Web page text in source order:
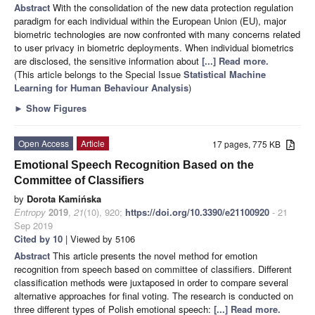
Abstract With the consolidation of the new data protection regulation
paradigm for each individual within the European Union (EU), major
biometric technologies are now confronted with many concerns related
to user privacy in biometric deployments. When individual biometrics
are disclosed, the sensitive information about [...] Read more.
(This article belongs to the Special Issue Statistical Machine
Learning for Human Behaviour Analysis)
► Show Figures
17 pages, 775 KB
Open Access
Article
Emotional Speech Recognition Based on the
Committee of Classifiers
by Dorota Kamińska
Entropy 2019, 21(10), 920; https://doi.org/10.3390/e21100920 - 21
Sep 2019
Cited by 10 | Viewed by 5106
Abstract This article presents the novel method for emotion
recognition from speech based on committee of classifiers. Different
classification methods were juxtaposed in order to compare several
alternative approaches for final voting. The research is conducted on
three different types of Polish emotional speech: [...] Read more.